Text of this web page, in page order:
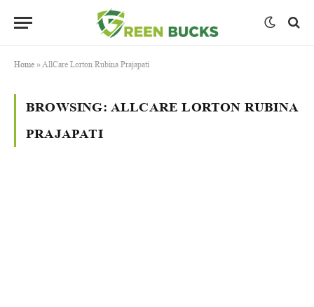
Home »AllCare Lorton Rubina Prajapati
BROWSING: ALLCARE LORTON RUBINA
PRAJAPATI